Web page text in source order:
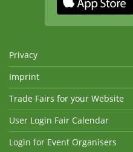
Privacy
Imprint
Trade Fairs for your Website
User Login Fair Calendar
Login for Event Organisers